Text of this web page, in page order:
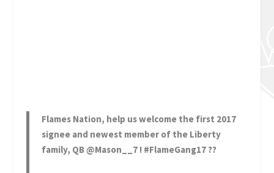
Flames Nation, help us welcome the first 2017
signee and newest member of the Liberty
family, QB @Mason__7! #FlameGang17??